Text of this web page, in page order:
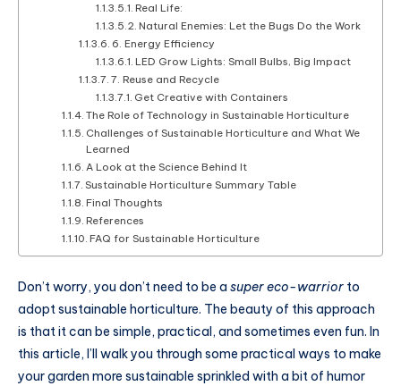
Real Life:
Natural Enemies: Let the Bugs Do the Work
6. Energy Efficiency
LED Grow Lights: Small Bulbs, Big Impact
7. Reuse and Recycle
Get Creative with Containers
The Role of Technology in Sustainable Horticulture
Challenges of Sustainable Horticulture and What We
Learned
A Look at the Science Behind It
Sustainable Horticulture Summary Table
Final Thoughts
References
FAQ for Sustainable Horticulture
Don’t worry, you don’t need to be a super eco-warrior to
adopt sustainable horticulture. The beauty of this approach
is that it can be simple, practical, and sometimes even fun. In
this article, I’ll walk you through some practical ways to make
your garden more sustainable sprinkled with a bit of humor